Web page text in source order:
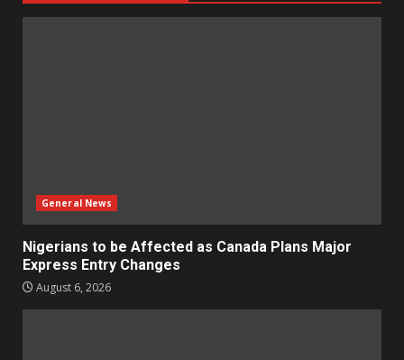
General News
Nigerians to be Affected as Canada Plans Major
Express Entry Changes
August 6, 2026